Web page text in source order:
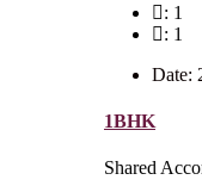
: 1
: 1
Date:
1BHK
Shared